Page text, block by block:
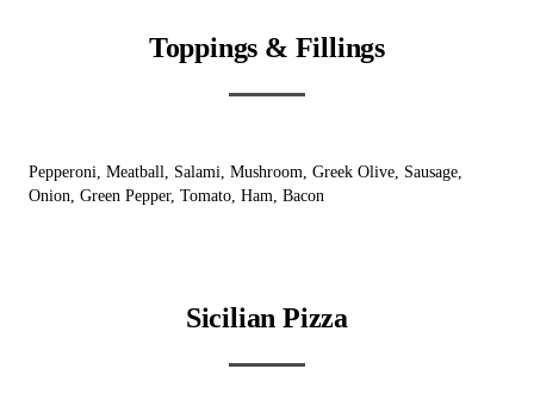
Toppings & Fillings
Pepperoni, Meatball, Salami, Mushroom, Greek Olive, Sausage,
Onion, Green Pepper, Tomato, Ham, Bacon
Sicilian Pizza